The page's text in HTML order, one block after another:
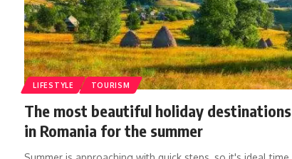
LIFESTYLE TOURISM
The most beautiful holiday destinations
in Romania for the summer